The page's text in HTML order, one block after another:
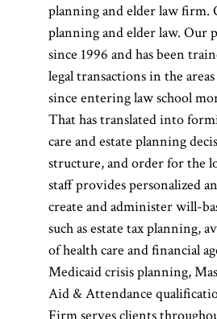
planning and elder law
planning and elder law. Our
since 1996 and has been
legal transactions in the
since entering law school
That has translated into
care and estate planning
structure, and order for the
staff provides personalized
create and administer will-
such as estate tax planning,
of health care and financial
Medicaid crisis planning,
Aid & Attendance